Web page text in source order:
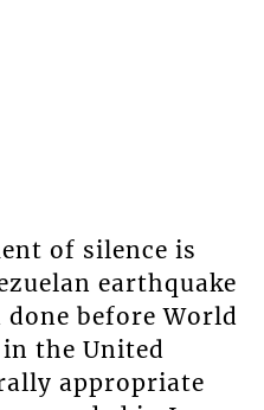
of silence is
earthquake
before World
in the United
appropriate